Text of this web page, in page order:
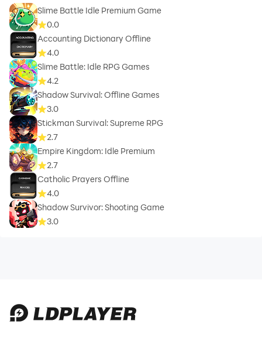
Slime Battle Idle Premium Game
0.0
Accounting Dictionary Offline
4.0
Slime Battle: Idle RPG Games
4.2
Shadow Survival: Offline Games
3.0
Stickman Survival: Supreme RPG
2.7
Empire Kingdom: Idle Premium
2.7
Catholic Prayers Offline
4.0
Shadow Survivor: Shooting Game
3.0